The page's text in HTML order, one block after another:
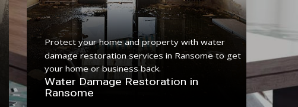
Protect your home and property with water
damage restoration services in Ransome to get
your home or business back.
Water Damage Restoration in
Ransome